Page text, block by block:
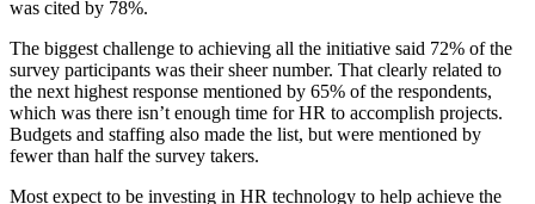
was cited by 78%.
The biggest challenge to achieving all the initiative said 72% of the
survey participants was their sheer number. That clearly related to
the next highest response mentioned by 65% of the respondents,
which was there isn’t enough time for HR to accomplish projects.
Budgets and staffing also made the list, but were mentioned by
fewer than half the survey takers.
Most expect to be investing in HR technology to help achieve the